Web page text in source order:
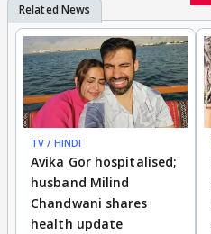
TV / HINDI
Avika Gor hospitalised;
husband Milind
Chandwani shares
health update